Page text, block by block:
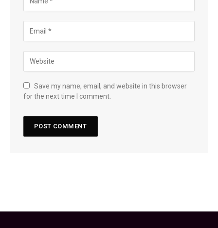
Save my name, email, and website in this browser
for the next time I comment.